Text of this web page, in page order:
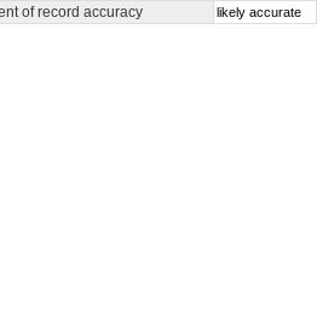
of record accuracy likely accurate